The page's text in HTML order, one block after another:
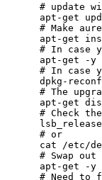
# update
apt-get
# Make
apt-get
# In case
apt-get -
# In case
dpkg-
# The
apt-get
# Check
# or
cat /etc/
# Swap
apt-get -y
# Need to